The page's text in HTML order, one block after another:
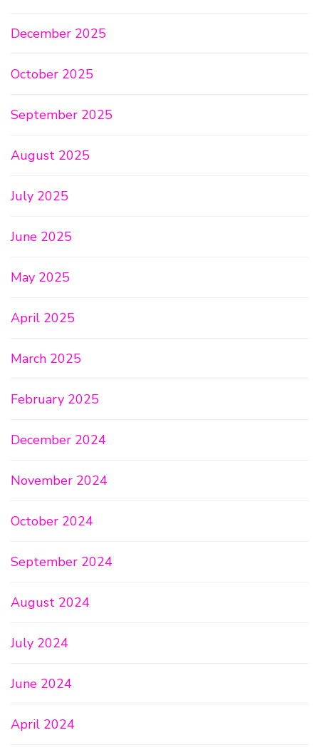
December 2025
October 2025
September 2025
August 2025
July 2025
June 2025
May 2025
April 2025
March 2025
February 2025
December 2024
November 2024
October 2024
September 2024
August 2024
July 2024
June 2024
April 2024